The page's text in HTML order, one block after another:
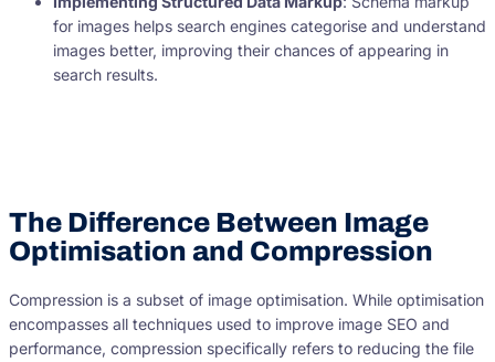
for images helps search engines categorise and understand
images better, improving their chances of appearing in
search results.
The Difference Between Image
Optimisation and Compression
Compression is a subset of image optimisation. While optimisation
encompasses all techniques used to improve image SEO and
performance, compression specifically refers to reducing the file